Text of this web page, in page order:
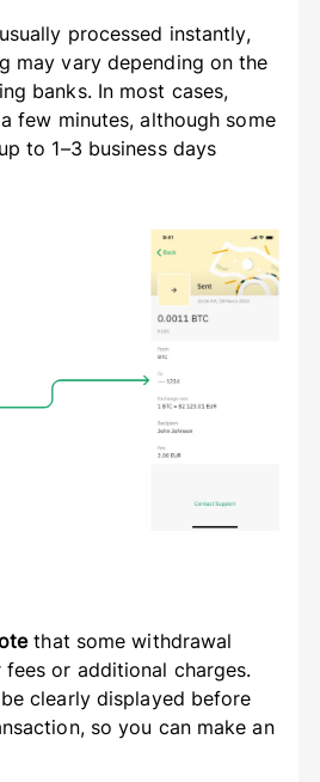
processed instantly,
may vary depending on the
banks. In most cases,
few minutes, although some
to 1–3 business days
that some withdrawal
or additional charges.
clearly displayed before
so you can make an